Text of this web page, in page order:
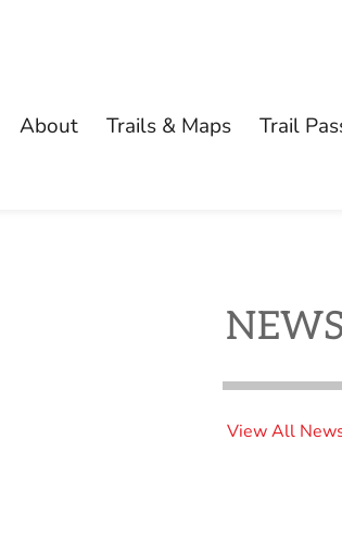
About Trails & Maps Trail
NEWS
View All